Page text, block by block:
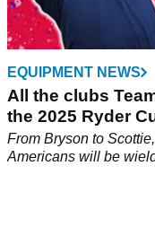
EQUIPMENT NEWS
All the clubs
the 2025 Ryder
From Bryson to
Americans will be